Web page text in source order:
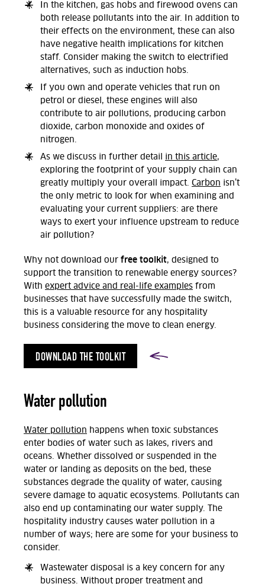
In the kitchen, gas hobs and firewood ovens can
both release pollutants into the air. In addition to
their effects on the environment, these can also
have negative health implications for kitchen
staff. Consider making the switch to electrified
alternatives, such as induction hobs.
If you own and operate vehicles that run on
petrol or diesel, these engines will also
contribute to air pollutions, producing carbon
dioxide, carbon monoxide and oxides of
nitrogen.
As we discuss in further detail in this article,
exploring the footprint of your supply chain can
greatly multiply your overall impact. Carbon isn’t
the only metric to look for when examining and
evaluating your current suppliers: are there
ways to exert your influence upstream to reduce
air pollution?
Why not download our free toolkit, designed to
support the transition to renewable energy sources?
With expert advice and real-life examples from
businesses that have successfully made the switch,
this is a valuable resource for any hospitality
business considering the move to clean energy.
DOWNLOAD THE TOOLKIT
Water pollution
Water pollution happens when toxic substances
enter bodies of water such as lakes, rivers and
oceans. Whether dissolved or suspended in the
water or landing as deposits on the bed, these
substances degrade the quality of water, causing
severe damage to aquatic ecosystems. Pollutants can
also end up contaminating our water supply. The
hospitality industry causes water pollution in a
number of ways; here are some for your business to
consider.
Wastewater disposal is a key concern for any
business. Without proper treatment and